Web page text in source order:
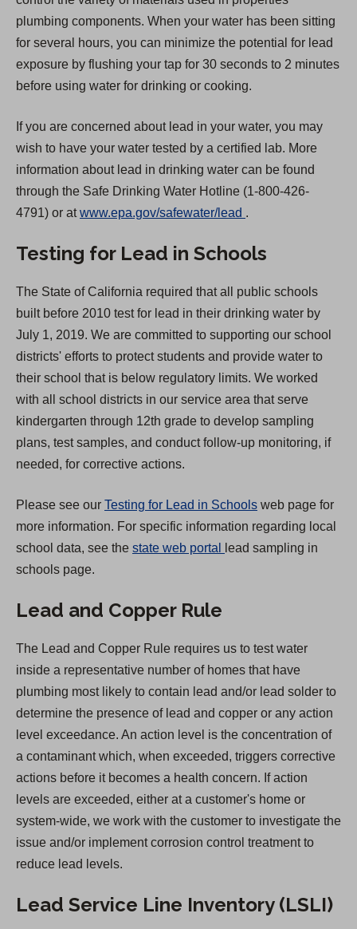
plumbing components. When your water has been sitting
for several hours, you can minimize the potential for lead
exposure by flushing your tap for 30 seconds to 2 minutes
before using water for drinking or cooking.
If you are concerned about lead in your water, you may
wish to have your water tested by a certified lab. More
information about lead in drinking water can be found
through the Safe Drinking Water Hotline (1-800-426-
4791) or atwww.epa.gov/safewater/lead
p
n
s
i
n
a
n
e
w
b
)
.
Testing for Lead in Schools
The State of California required that all public schools
built before 2010 test for lead in their drinking water by
July 1, 2019. We are committed to supporting our school
districts' efforts to protect students and provide water to
their school that is below regulatory limits. We worked
with all school districts in our service area that serve
kindergarten through 12th grade to develop sampling
plans, test samples, and conduct follow-up monitoring, if
needed, for corrective actions.
Please see our Testing for Lead in Schools web page for
more information. For specific information regarding local
school data, see the state web portal (
s
i
n
a
n
e
w
t
a
b
lead sampling in
schools page.
Lead and Copper Rule
The Lead and Copper Rule requires us to test water
inside a representative number of homes that have
plumbing most likely to contain lead and/or lead solder to
determine the presence of lead and copper or any action
level exceedance. An action level is the concentration of
a contaminant which, when exceeded, triggers corrective
actions before it becomes a health concern. If action
levels are exceeded, either at a customer's home or
system-wide, we work with the customer to investigate the
issue and/or implement corrosion control treatment to
reduce lead levels.
Lead Service Line Inventory (LSLI)